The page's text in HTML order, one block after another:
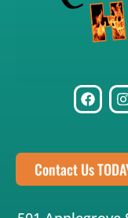
Contact Us